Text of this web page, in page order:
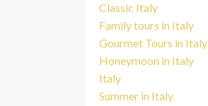
Classic Italy
Family tours in Italy
Gourmet Tours in Italy
Honeymoon in Italy
Italy
Summer in Italy